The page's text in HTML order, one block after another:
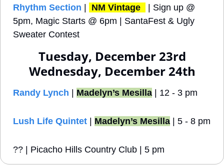
Rhythm Section
NM Vintage
| Sign up @
5pm, Magic Starts @ 6pm | SantaFest & Ugly
Sweater Contest
Tuesday, December 23rd
Wednesday, December 24th
Randy Lynch Madelyn’s Mesilla | 12 - 3 pm
Lush Life Quintet Madelyn’s Mesilla | 5 - 8 pm
?? | Picacho Hills Country Club | 5 pm